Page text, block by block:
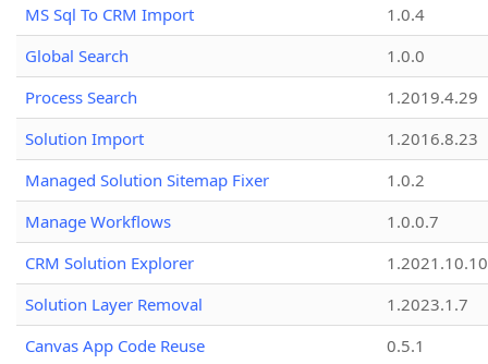
MS Sql To CRM Import
1.0.4
Global Search
1.0.0
Process Search
1.2019.4.29
Solution Import
1.2016.8.23
Managed Solution Sitemap Fixer
1.0.2
Manage Workflows
1.0.0.7
CRM Solution Explorer
1.2021.10.10
Solution Layer Removal
1.2023.1.7
Canvas App Code Reuse
0.5.1